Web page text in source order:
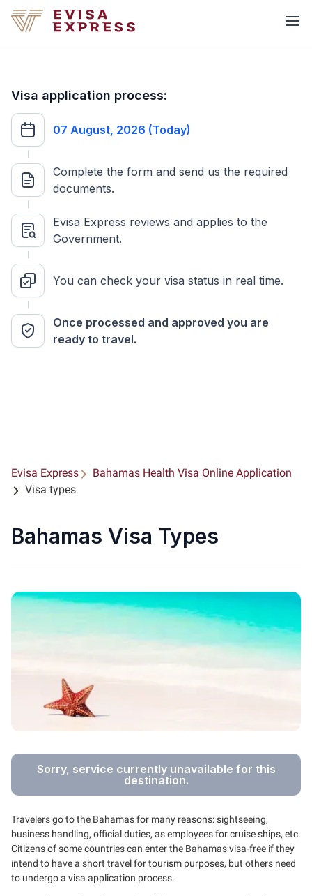
Visa application process:
07 August, 2026 (Today)
Complete the form and send us the required
documents.
Evisa Express reviews and applies to the
Government.
You can check your visa status in real time.
Once processed and approved you are
ready to travel.
Evisa Express
Bahamas Health Visa Online Application
Visa types
Bahamas Visa Types
Sorry, service currently unavailable for this
destination.
Travelers go to the Bahamas for many reasons: sightseeing,
business handling, official duties, as employees for cruise ships, etc.
Citizens of some countries can enter the Bahamas visa-free if they
intend to have a short travel for tourism purposes, but others need
to undergo a visa application process.